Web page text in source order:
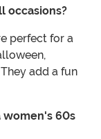
occasions?
perfect for a
add a fun
women's 60s